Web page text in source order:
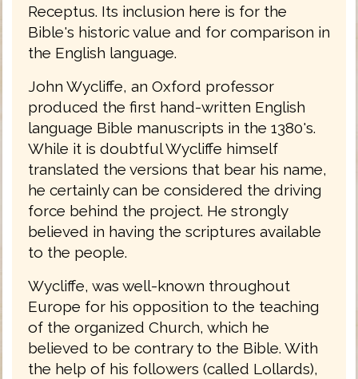
Receptus. Its inclusion here is for the
Bible's historic value and for comparison in
the English language.
John Wycliffe, an Oxford professor
produced the first hand-written English
language Bible manuscripts in the 1380's.
While it is doubtful Wycliffe himself
translated the versions that bear his name,
he certainly can be considered the driving
force behind the project. He strongly
believed in having the scriptures available
to the people.
Wycliffe, was well-known throughout
Europe for his opposition to the teaching
of the organized Church, which he
believed to be contrary to the Bible. With
the help of his followers (called Lollards),